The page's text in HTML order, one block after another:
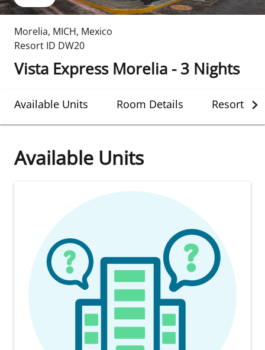
Morelia, MICH, Mexico
Resort ID DW20
Vista Express Morelia - 3 Nights
Available Units Room Details Resort
Available Units